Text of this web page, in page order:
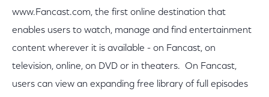
www.Fancast.com, the first online destination that
enables users to watch, manage and find entertainment
content wherever it is available - on Fancast, on
television, online, on DVD or in theaters. On Fancast,
users can view an expanding free library of full episodes